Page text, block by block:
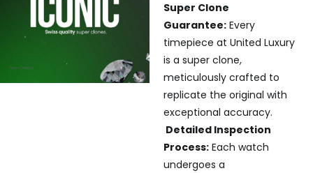
Super Clone
Guarantee:Every
timepiece at United Luxury
is a super clone,
meticulously crafted to
replicate the original with
exceptional accuracy.
Detailed Inspection
Process:Each watch
undergoes a